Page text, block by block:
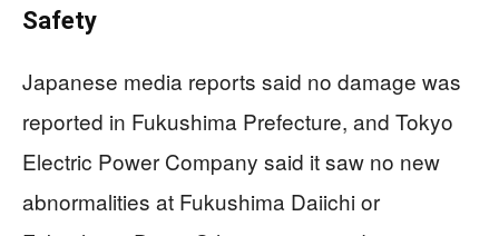
Safety
Japanese media reports said no damage was
reported in Fukushima Prefecture, and Tokyo
Electric Power Company said it saw no new
abnormalities at Fukushima Daiichi or